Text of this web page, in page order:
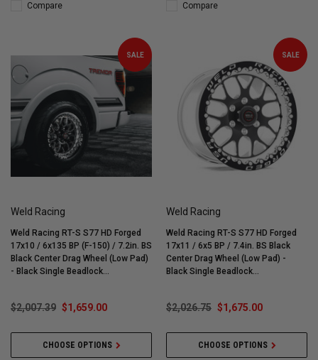
Compare Compare
SALE
Weld Racing
Weld Racing RT-S S77 HD Forged
17x10 / 6x135 BP (F-150) / 7.2in. BS
Black Center Drag Wheel (Low Pad)
- Black Single Beadlock
$2,007.39 $1,659.00
CHOOSE OPTIONS
SALE
Weld Racing
Weld Racing RT-S S77 HD Forged
17x11 / 6x5 BP / 7.4in. BS Black
Center Drag Wheel (Low Pad) -
Black Single Beadlock
$2,026.75 $1,675.00
CHOOSE OPTIONS